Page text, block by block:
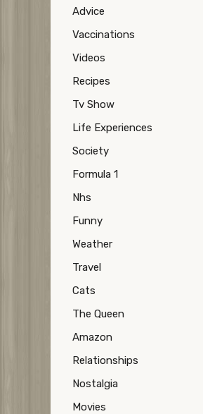
Advice
Vaccinations
Videos
Recipes
Tv Show
Life Experiences
Society
Formula 1
Nhs
Funny
Weather
Travel
Cats
The Queen
Amazon
Relationships
Nostalgia
Movies